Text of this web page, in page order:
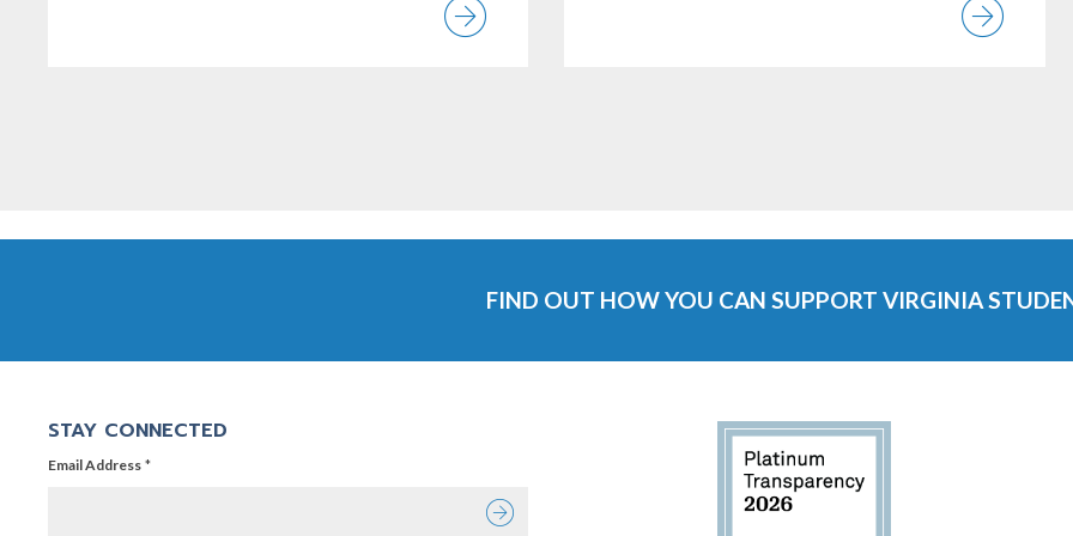
View News Item
FIND OUT HOW YOU CAN SUPPORT VIRGINIA
STAY CONNECTED
Email Address
Email Address *